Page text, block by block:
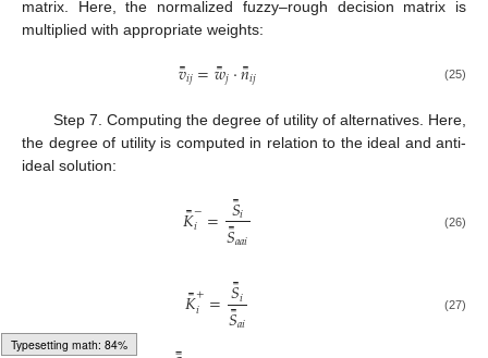
Typesetting math: 100%
matrix. Here, the normalized fuzzy–rough decision matrix is
multiplied with appropriate weights:
𝑣̿
𝑖𝑗=𝑤̿𝑗·𝑛̿
𝑖𝑗 (25)
Step 7. Computing the degree of utility of alternatives. Here,
the degree of utility is computed in relation to the ideal and anti-
ideal solution:
𝐾̿−
𝑖 = 𝑆̿
𝑖
𝑆̿𝑎𝑎𝑖 (26)
𝐾̿+
𝑖 =𝑆̿
𝑖
𝑆̿𝑎𝑖 (27)